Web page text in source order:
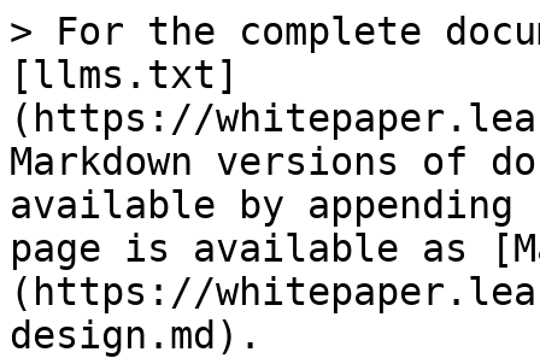
> For the complete
[llms.txt]
(https://
Markdown versions of
available by
page is available as
(https://
design.md).